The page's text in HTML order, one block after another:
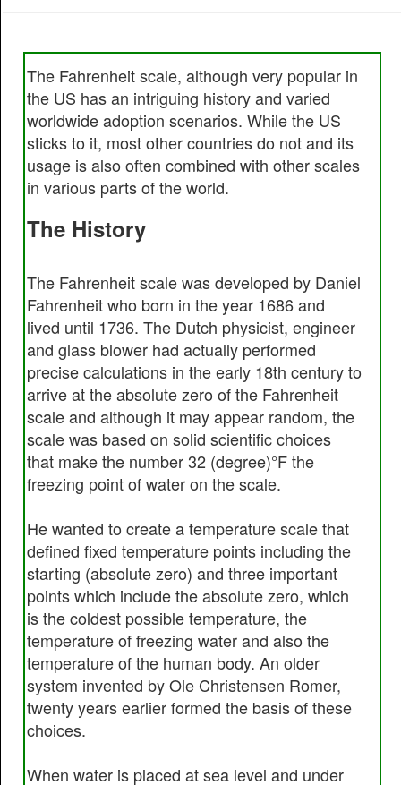
The Fahrenheit scale, although very popular in
the US has an intriguing history and varied
worldwide adoption scenarios. While the US
sticks to it, most other countries do not and its
usage is also often combined with other scales
in various parts of the world.
The History
The Fahrenheit scale was developed by Daniel
Fahrenheit who born in the year 1686 and
lived until 1736. The Dutch physicist, engineer
and glass blower had actually performed
precise calculations in the early 18th century to
arrive at the absolute zero of the Fahrenheit
scale and although it may appear random, the
scale was based on solid scientific choices
that make the number 32 (degree)°F the
freezing point of water on the scale.
He wanted to create a temperature scale that
defined fixed temperature points including the
starting (absolute zero) and three important
points which include the absolute zero, which
is the coldest possible temperature, the
temperature of freezing water and also the
temperature of the human body. An older
system invented by Ole Christensen Romer,
twenty years earlier formed the basis of these
choices.
When water is placed at sea level and under